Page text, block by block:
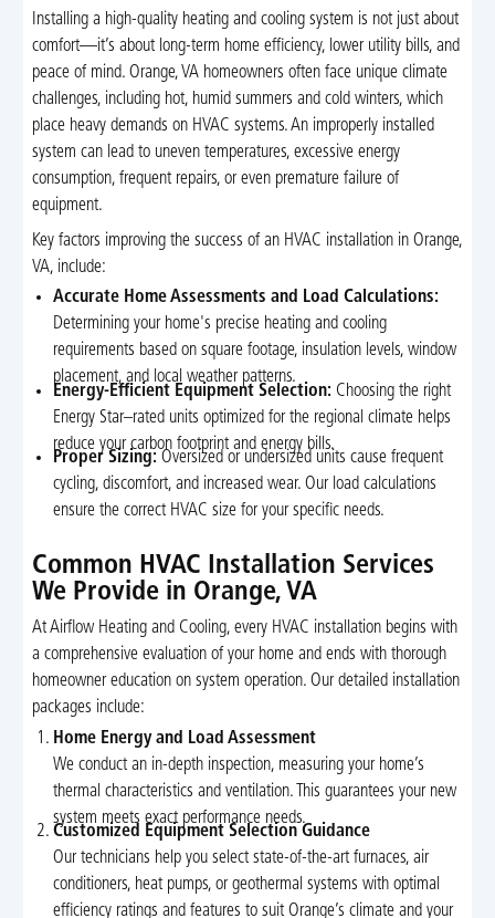
Installing a high-quality heating and cooling system is not just about
comfort—it’s about long-term home efficiency, lower utility bills, and
peace of mind. Orange, VA homeowners often face unique climate
challenges, including hot, humid summers and cold winters, which
place heavy demands on HVAC systems. An improperly installed
system can lead to uneven temperatures, excessive energy
consumption, frequent repairs, or even premature failure of
equipment.
Key factors improving the success of an HVAC installation in Orange,
VA, include:
Accurate Home Assessments and Load Calculations:
Determining your home's precise heating and cooling
requirements based on square footage, insulation levels, window
placement, and local weather patterns.
Energy-Efficient Equipment Selection: Choosing the right
Energy Star–rated units optimized for the regional climate helps
reduce your carbon footprint and energy bills.
Proper Sizing: Oversized or undersized units cause frequent
cycling, discomfort, and increased wear. Our load calculations
ensure the correct HVAC size for your specific needs.
Common HVAC Installation Services
We Provide in Orange, VA
At Airflow Heating and Cooling, every HVAC installation begins with
a comprehensive evaluation of your home and ends with thorough
homeowner education on system operation. Our detailed installation
packages include:
Home Energy and Load Assessment
We conduct an in-depth inspection, measuring your home’s
thermal characteristics and ventilation. This guarantees your new
system meets exact performance needs.
Customized Equipment Selection Guidance
Our technicians help you select state-of-the-art furnaces, air
conditioners, heat pumps, or geothermal systems with optimal
efficiency ratings and features to suit Orange’s climate and your